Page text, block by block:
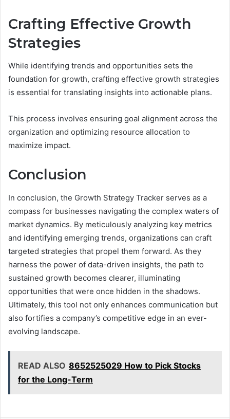
Crafting Effective Growth
Strategies
While identifying trends and opportunities sets the
foundation for growth, crafting effective growth strategies
is essential for translating insights into actionable plans.
This process involves ensuring goal alignment across the
organization and optimizing resource allocation to
maximize impact.
Conclusion
In conclusion, the Growth Strategy Tracker serves as a
compass for businesses navigating the complex waters of
market dynamics. By meticulously analyzing key metrics
and identifying emerging trends, organizations can craft
targeted strategies that propel them forward. As they
harness the power of data-driven insights, the path to
sustained growth becomes clearer, illuminating
opportunities that were once hidden in the shadows.
Ultimately, this tool not only enhances communication but
also fortifies a company’s competitive edge in an ever-
evolving landscape.
READ ALSO 8652525029 How to Pick Stocks
for the Long-Term